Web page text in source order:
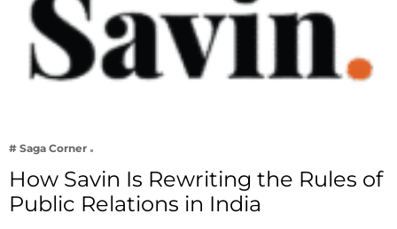
# Saga Corner
How Savin Is Rewriting the Rules of
Public Relations in India